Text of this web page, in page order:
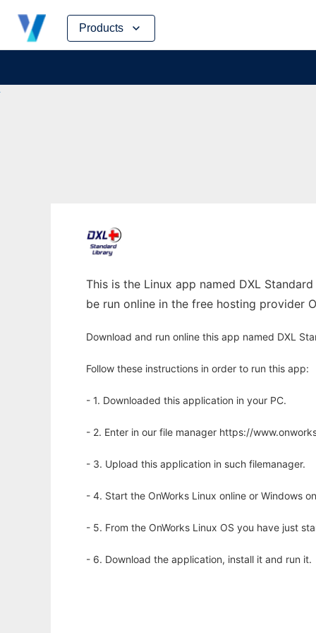
Products
Skip
content
This is the Linux app named DXL
be run online in the free hosting provider
Download and run online this app named DXL
Follow these instructions in order to run this app:
- 1. Downloaded this application in your PC.
- 2. Enter in our file manager https://
- 3. Upload this application in such filemanager.
- 4. Start the OnWorks Linux online or Windows
- 5. From the OnWorks Linux OS you have just
- 6. Download the application, install it and run it.